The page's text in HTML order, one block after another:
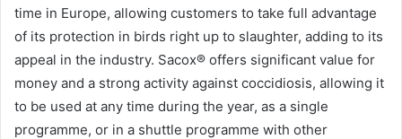
time in Europe, allowing customers to take full advantage
of its protection in birds right up to slaughter, adding to its
appeal in the industry. Sacox® offers significant value for
money and a strong activity against coccidiosis, allowing it
to be used at any time during the year, as a single
programme, or in a shuttle programme with other